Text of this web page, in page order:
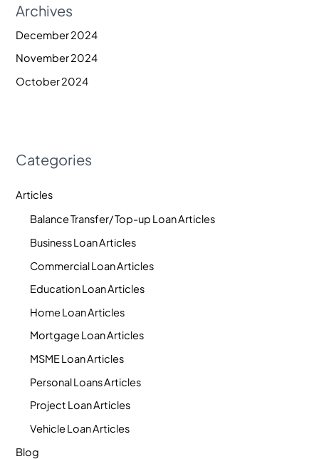
Archives
December 2024
November 2024
October 2024
Categories
Articles
Balance Transfer/ Top-up Loan Articles
Business Loan Articles
Commercial Loan Articles
Education Loan Articles
Home Loan Articles
Mortgage Loan Articles
MSME Loan Articles
Personal Loans Articles
Project Loan Articles
Vehicle Loan Articles
Blog